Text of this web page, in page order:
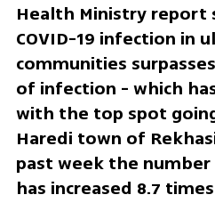
Health Ministry
COVID-19 infection in
communities
of infection - which
with the top spot
Haredi town of
past week the
has increased 8.7 times